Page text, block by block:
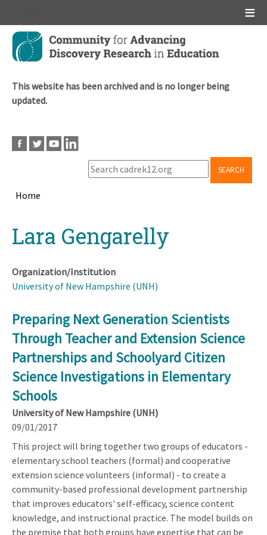
Skip
main
This website has been archived and is no longer being
updated.
SEARCH
Home
topLara Gengarelly
Organization/Institution
University of New Hampshire (UNH)
Preparing Next Generation Scientists
Through Teacher and Extension Science
Partnerships and Schoolyard Citizen
Science Investigations in Elementary
Schools
University of New Hampshire (UNH)
09/01/2017
This project will bring together two groups of educators -
elementary school teachers (formal) and cooperative
extension science volunteers (informal) - to create a
community-based professional development partnership
that improves educators' self-efficacy, science content
knowledge, and instructional practice. The model builds on
the premise that both groups have expertise that can be